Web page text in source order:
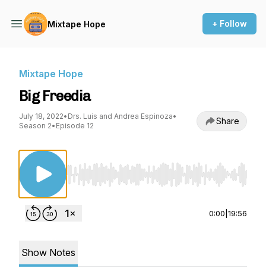
Mixtape Hope + Follow
Mixtape Hope
Big Freedia
July 18, 2022• Drs. Luis and Andrea Espinoza•
Season 2• Episode 12 Share
Use Left/Right to seek, Home/End to jump
0:00 19:56
Show Notes